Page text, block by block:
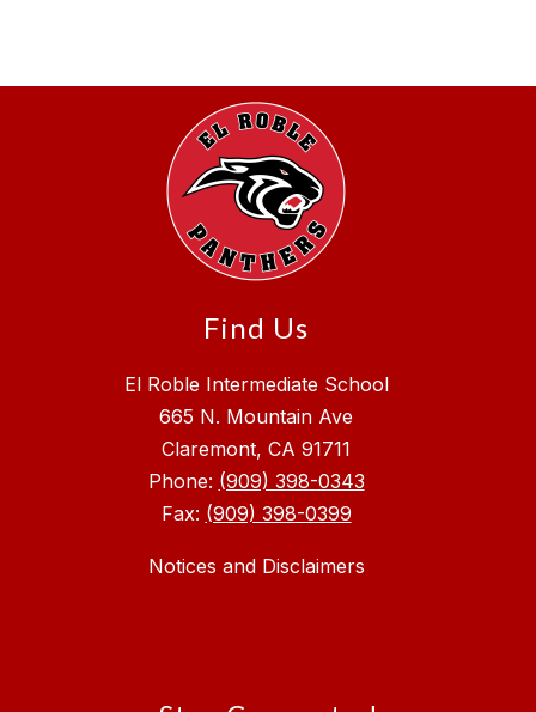
Find Us
El Roble Intermediate School
665 N. Mountain Ave
Claremont, CA 91711
Phone: (909) 398-0343
Fax: (909) 398-0399
Notices and Disclaimers